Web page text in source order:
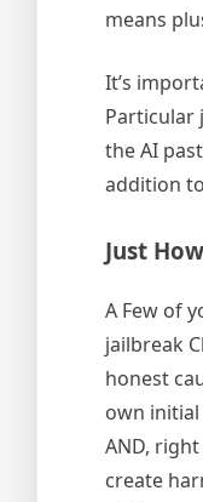
means
It’s
Particular
the AI
addition
Just
A Few of
jailbreak
honest
own initial
AND,
create